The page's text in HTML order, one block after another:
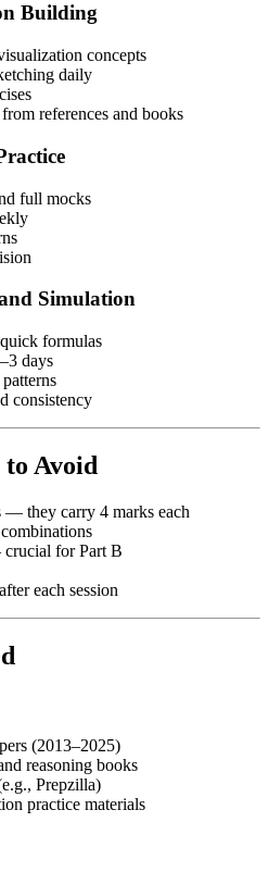
Building
concepts
daily
references and books
full mocks
Simulation
formulas
days
consistency
Avoid
they carry 4 marks each
for Part B
each session
(2013–2025)
reasoning books
Prepzilla)
practice materials